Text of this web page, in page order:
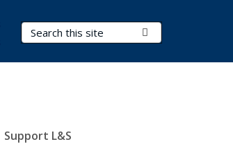
Search Terms
Support L&S